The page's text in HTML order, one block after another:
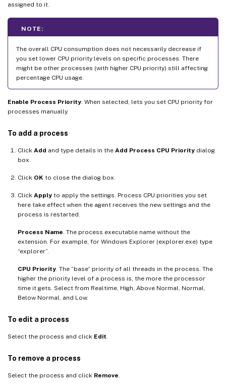
assigned to it.
NOTE:
The overall CPU consumption does not necessarily decrease if
you set lower CPU priority levels on specific processes. There
might be other processes (with higher CPU priority) still affecting
percentage CPU usage.
Enable Process Priority . When selected, lets you set CPU priority for
processes manually.
To add a process
Click Add and type details in the Add Process CPU Priority dialog
box.
Click OK to close the dialog box.
Click Apply to apply the settings. Process CPU priorities you set
here take effect when the agent receives the new settings and the
process is restarted.
Process Name . The process executable name without the
extension. For example, for Windows Explorer (explorer.exe) type
“explorer”.
CPU Priority . The “base” priority of all threads in the process. The
higher the priority level of a process is, the more the processor
time it gets. Select from Realtime, High, Above Normal, Normal,
Below Normal, and Low.
To edit a process
Select the process and click Edit
To remove a process
Select the process and click Remove